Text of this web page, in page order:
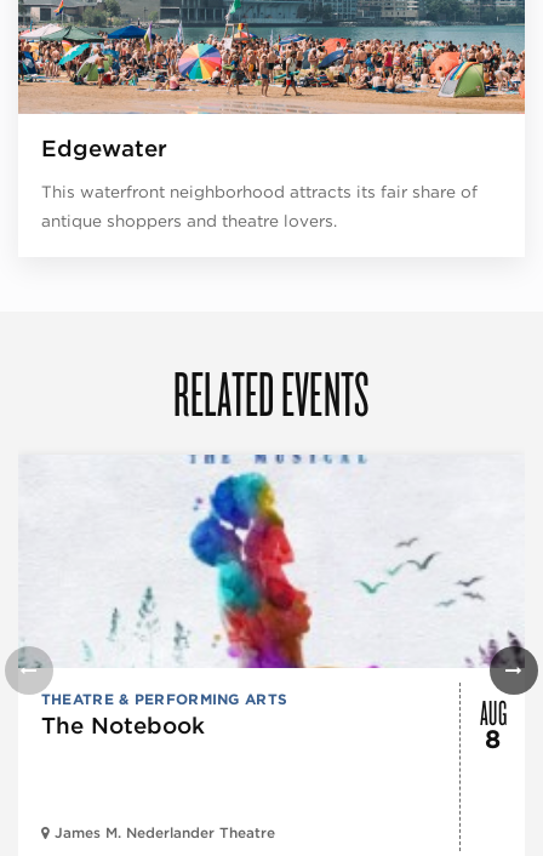
Edgewater
This waterfront neighborhood attracts its fair share of
antique shoppers and theatre lovers.
RELATED EVENTS
THEATRE & PERFORMING ARTS
The Notebook
James M. Nederlander Theatre
AUG
8